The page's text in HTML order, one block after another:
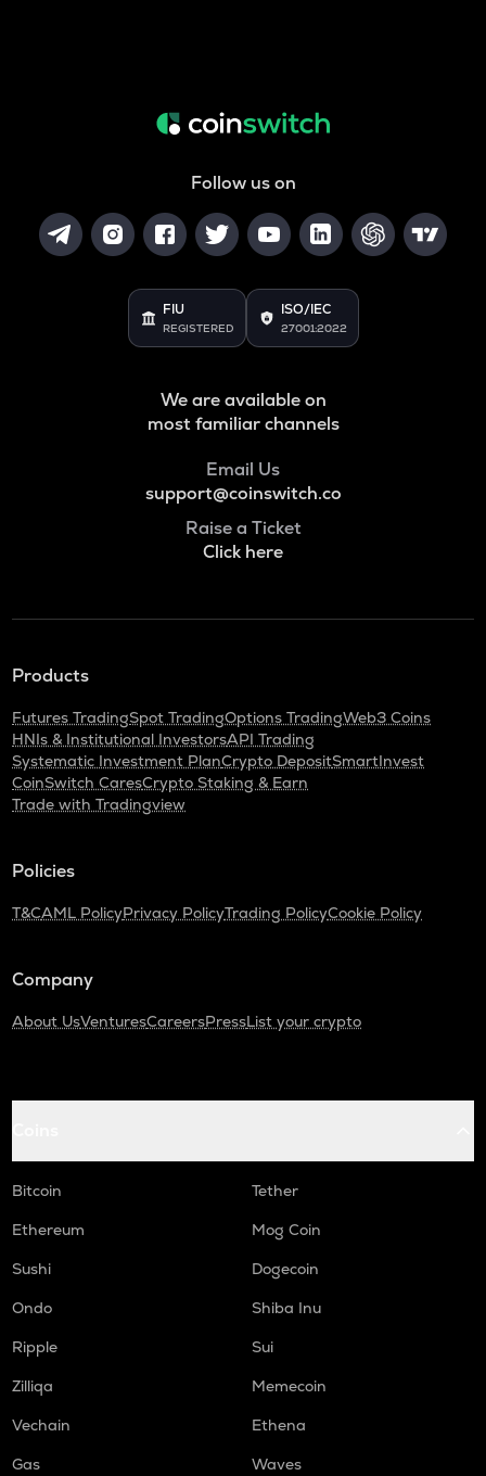
Follow us on
FIU
REGISTERED
ISO/IEC
27001:2022
We are available on
most familiar channels
Email Us
support@coinswitch.co
Raise a Ticket
Click here
Products
Futures TradingSpot TradingOptions TradingWeb3 Coins
HNIs & Institutional InvestorsAPI Trading
Systematic Investment PlanCrypto DepositSmartInvest
CoinSwitch CaresCrypto Staking & Earn
Trade with Tradingview
Policies
T&CAML PolicyPrivacy PolicyTrading PolicyCookie Policy
Company
About UsVenturesCareersPressList your crypto
Bitcoin
Tether
Ethereum
Mog Coin
Sushi
Dogecoin
Ondo
Shiba Inu
Ripple
Sui
Zilliqa
Memecoin
Vechain
Ethena
Gas
Waves